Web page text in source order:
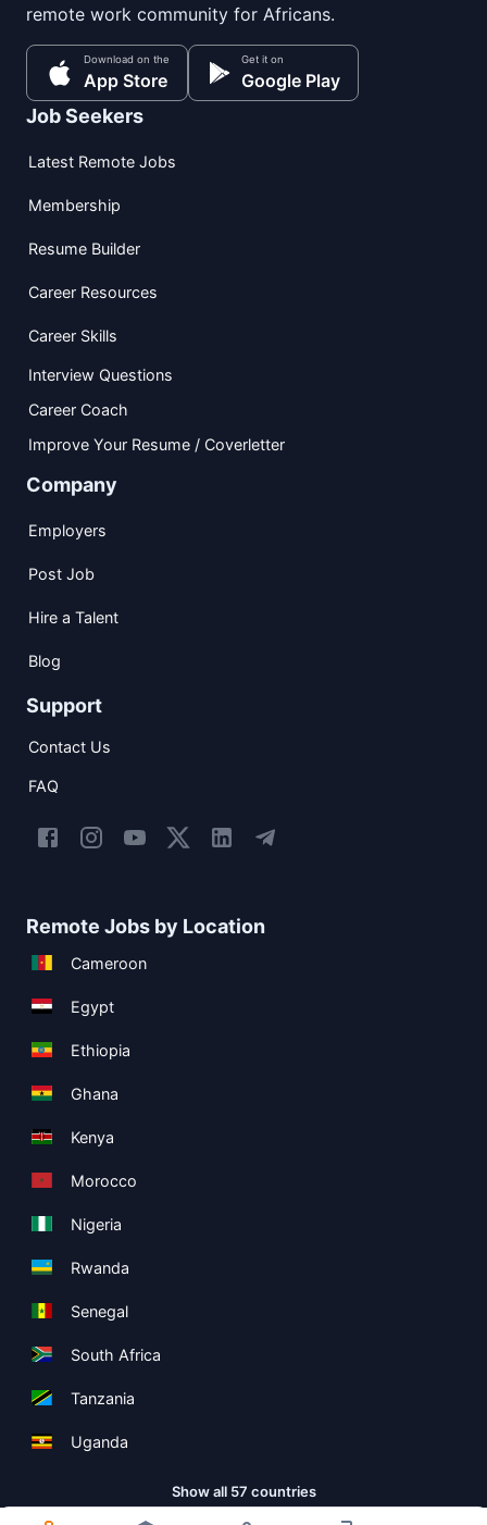
remote work community for Africans.
Download on the
App Store
Get it on
Google Play
Job Seekers
Latest Remote Jobs
Membership
Resume Builder
Career Resources
Career Skills
Interview Questions
Career Coach
Improve Your Resume / Coverletter
Company
Employers
Post Job
Hire a Talent
Blog
Support
Contact Us
FAQ
Remote Jobs by Location
Cameroon
Egypt
Ethiopia
Ghana
Kenya
Morocco
Nigeria
Rwanda
Senegal
South Africa
Tanzania
Uganda
Show all 57 countries